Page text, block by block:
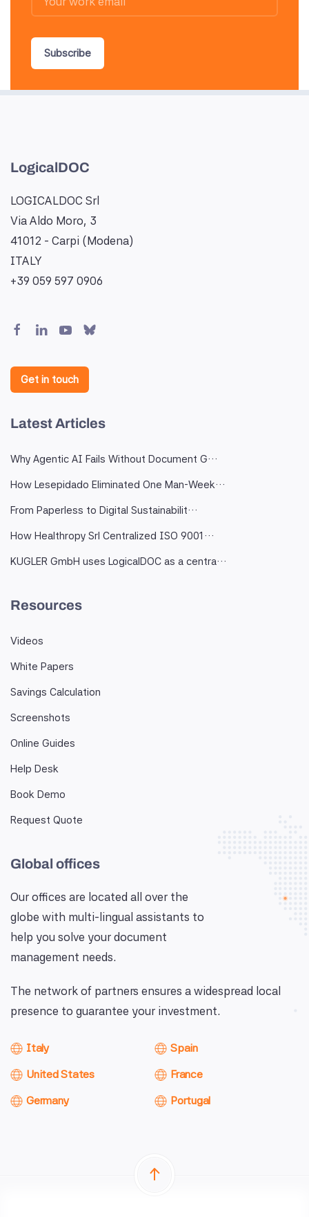
Subscribe
LogicalDOC
LOGICALDOC Srl
Via Aldo Moro, 3
41012 - Carpi (Modena)
ITALY
+39 059 597 0906
Get in touch
Latest Articles
Why Agentic AI Fails Without Document G…
How Lesepidado Eliminated One Man-Week…
From Paperless to Digital Sustainabilit…
How Healthropy Srl Centralized ISO 9001…
KUGLER GmbH uses LogicalDOC as a centra…
Resources
Videos
White Papers
Savings Calculation
Screenshots
Online Guides
Help Desk
Book Demo
Request Quote
Global offices
Our offices are located all over the
globe with multi-lingual assistants to
help you solve your document
management needs.
The network of partners ensures a widespread local
presence to guarantee your investment.
Italy
United States
Germany
Spain
France
Portugal